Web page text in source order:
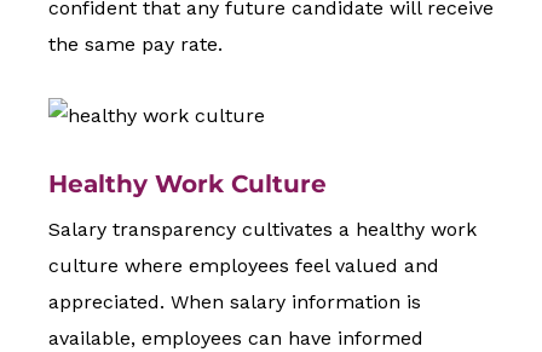
confident that any future candidate will receive
the same pay rate.
Healthy Work Culture
Salary transparency cultivates a healthy work
culture where employees feel valued and
appreciated. When salary information is
available, employees can have informed